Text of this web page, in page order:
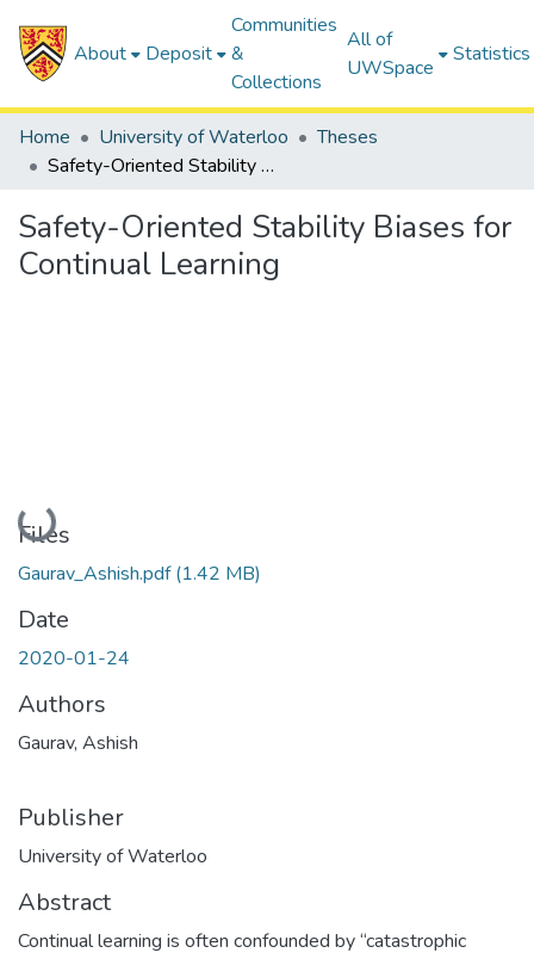
About Deposit
Communities
&
Collections
All of
UWSpace
Statistics
Home University of Waterloo
Theses
Safety-Oriented Stability Biases for Continual Learning
Safety-Oriented Stability Biases for
Continual Learning
Loading...
Files
Gaurav_Ashish.pdf(1.42 MB)
Date
2020-01-24
Authors
Gaurav, Ashish
Publisher
University of Waterloo
Abstract
Continual learning is often confounded by “catastrophic